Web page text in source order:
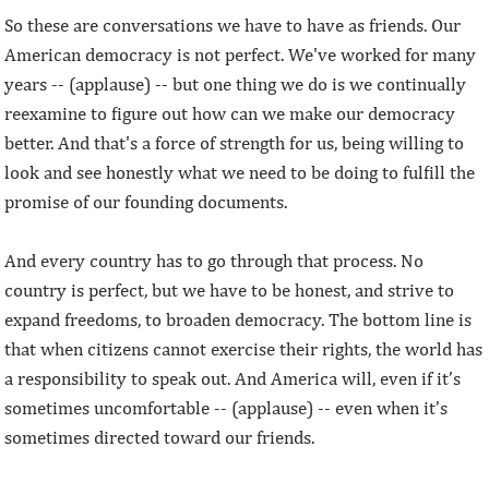
So these are conversations we have to have as friends. Our
American democracy is not perfect. We've worked for many
years -- (applause) -- but one thing we do is we continually
reexamine to figure out how can we make our democracy
better. And that's a force of strength for us, being willing to
look and see honestly what we need to be doing to fulfill the
promise of our founding documents.
And every country has to go through that process. No
country is perfect, but we have to be honest, and strive to
expand freedoms, to broaden democracy. The bottom line is
that when citizens cannot exercise their rights, the world has
a responsibility to speak out. And America will, even if it’s
sometimes uncomfortable -- (applause) -- even when it’s
sometimes directed toward our friends.